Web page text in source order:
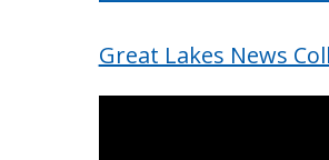
Great Lakes News